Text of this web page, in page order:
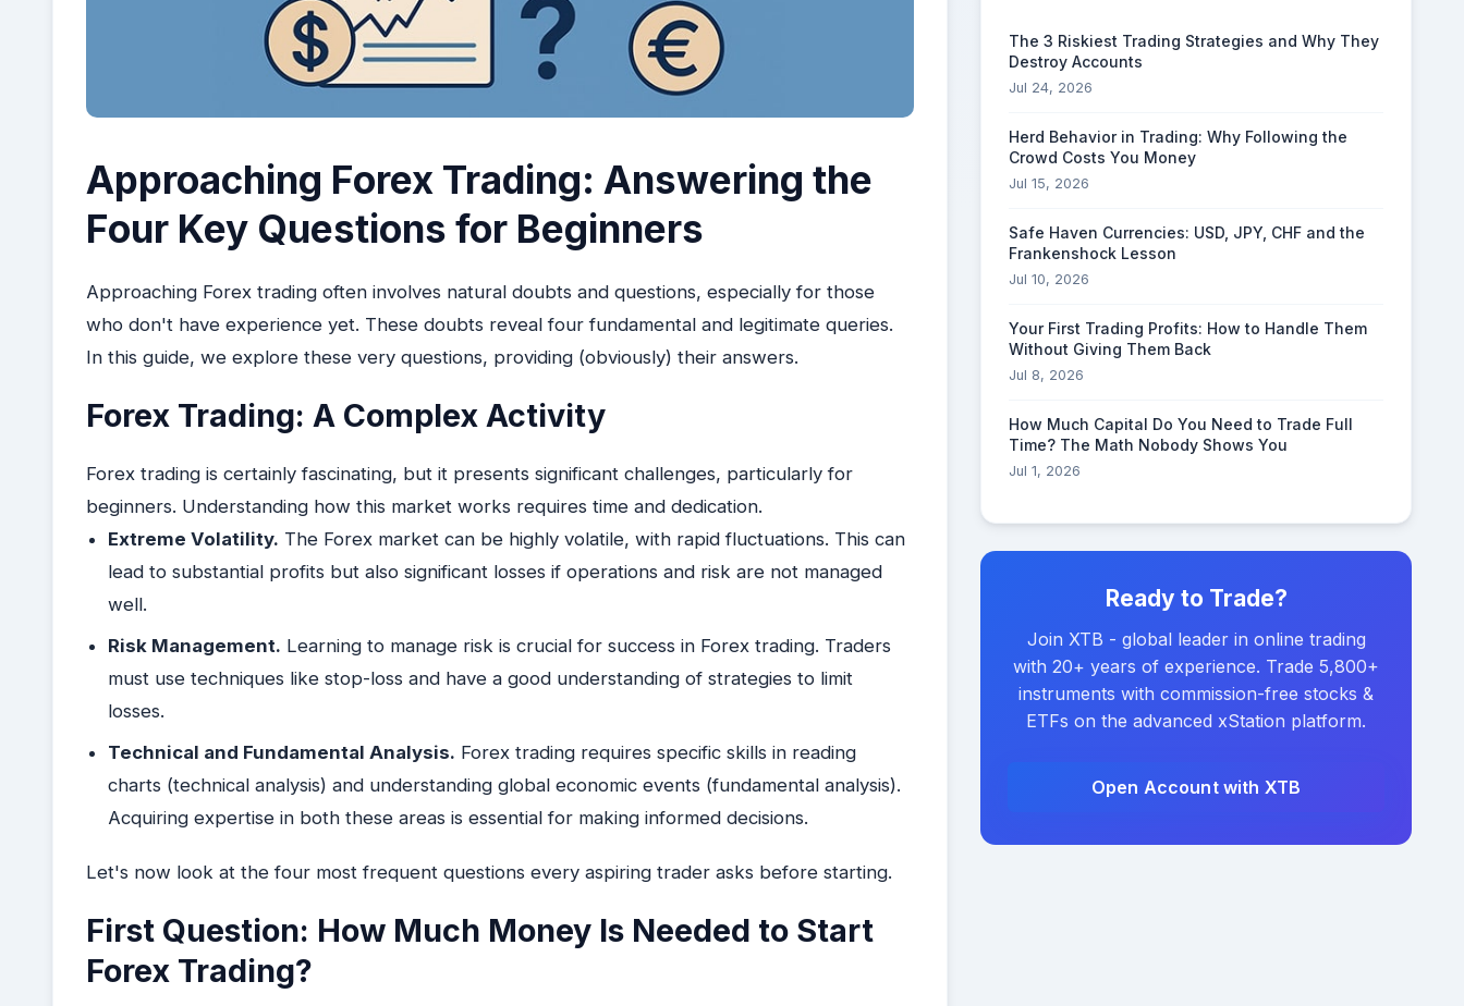
Approaching Forex Trading: Answering the
Four Key Questions for Beginners
Approaching Forex trading often involves natural doubts and questions, especially for those
who don't have experience yet. These doubts reveal four fundamental and legitimate queries.
In this guide, we explore these very questions, providing (obviously) their answers.
Forex Trading: A Complex Activity
Forex trading is certainly fascinating, but it presents significant challenges, particularly for
beginners. Understanding how this market works requires time and dedication.
Extreme Volatility. The Forex market can be highly volatile, with rapid fluctuations. This can
lead to substantial profits but also significant losses if operations and risk are not managed
well.
Risk Management. Learning to manage risk is crucial for success in Forex trading. Traders
must use techniques like stop-loss and have a good understanding of strategies to limit
losses.
Technical and Fundamental Analysis. Forex trading requires specific skills in reading
charts (technical analysis) and understanding global economic events (fundamental analysis).
Acquiring expertise in both these areas is essential for making informed decisions.
Let's now look at the four most frequent questions every aspiring trader asks before starting.
First Question: How Much Money Is Needed to Start
Forex Trading?
The 3 Riskiest Trading Strategies and Why They
Destroy Accounts
Jul 24, 2026
Herd Behavior in Trading: Why Following the
Crowd Costs You Money
Jul 15, 2026
Safe Haven Currencies: USD, JPY, CHF and the
Frankenshock Lesson
Jul 10, 2026
Your First Trading Profits: How to Handle Them
Without Giving Them Back
Jul 8, 2026
How Much Capital Do You Need to Trade Full
Time? The Math Nobody Shows You
Jul 1, 2026
Ready to Trade?
Join XTB - global leader in online trading
with 20+ years of experience. Trade 5,800+
instruments with commission-free stocks &
ETFs on the advanced xStation platform.
Open Account with XTB